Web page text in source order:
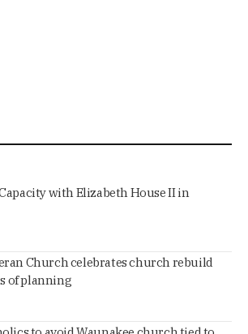
with Elizabeth House II in
Church celebrates church rebuild
of planning